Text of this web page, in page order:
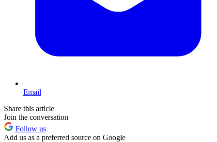
Email
Share this article
Join the conversation
Follow us
Add us as a preferred source on Google